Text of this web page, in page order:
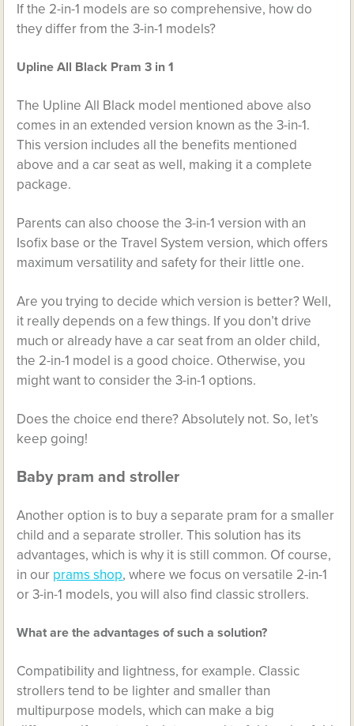
If the 2-in-1 models are so comprehensive, how do
they differ from the 3-in-1 models?
Upline All Black Pram 3 in 1
The Upline All Black model mentioned above also
comes in an extended version known as the 3-in-1.
This version includes all the benefits mentioned
above and a car seat as well, making it a complete
package.
Parents can also choose the 3-in-1 version with an
Isofix base or the Travel System version, which offers
maximum versatility and safety for their little one.
Are you trying to decide which version is better? Well,
it really depends on a few things. If you don’t drive
much or already have a car seat from an older child,
the 2-in-1 model is a good choice. Otherwise, you
might want to consider the 3-in-1 options.
Does the choice end there? Absolutely not. So, let’s
keep going!
Baby pram and stroller
Another option is to buy a separate pram for a smaller
child and a separate stroller. This solution has its
advantages, which is why it is still common. Of course,
in our prams shop, where we focus on versatile 2-in-1
or 3-in-1 models, you will also find classic strollers.
What are the advantages of such a solution?
Compatibility and lightness, for example. Classic
strollers tend to be lighter and smaller than
multipurpose models, which can make a big